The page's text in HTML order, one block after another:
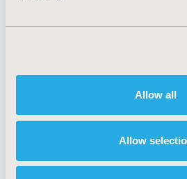
Allow all
Allow
Policies & Legal
AI Policy
Antitrust Compliance
Cookie Policy